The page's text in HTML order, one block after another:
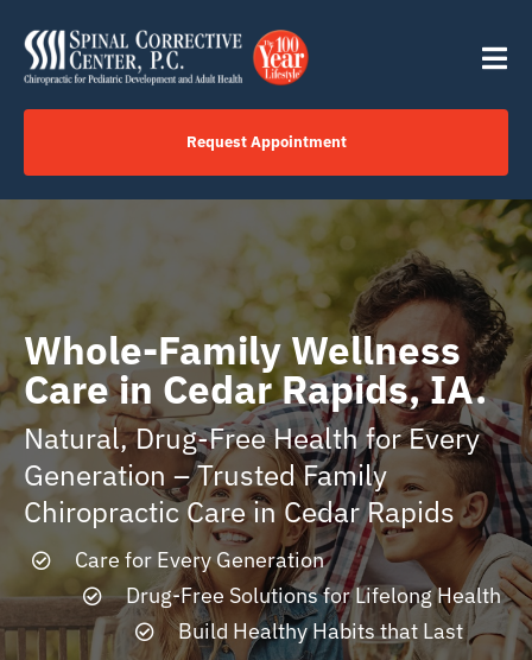
content
Home
Click to Call Us Now
Services
Your Journey
About
Resources
Request Appointment
Whole-Family Wellness
Care in Cedar Rapids, IA.
Natural, Drug-Free Health for Every
Generation – Trusted Family
Chiropractic Care in Cedar Rapids
Care for Every Generation
Drug-Free Solutions for Lifelong Health
Build Healthy Habits that Last